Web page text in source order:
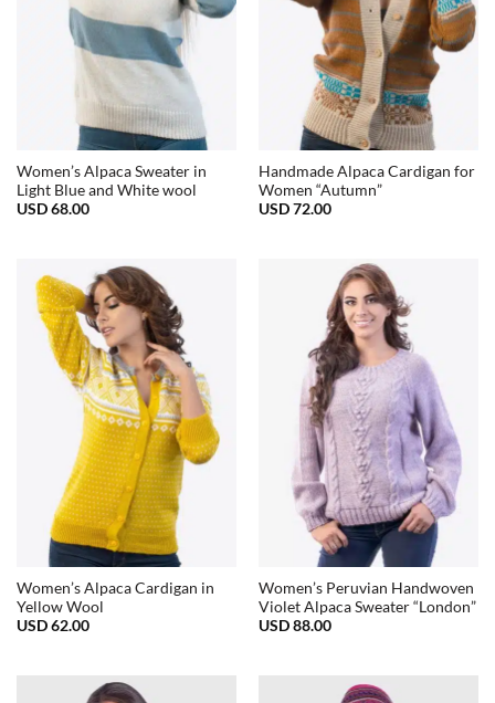
Women’s Alpaca Sweater in
Light Blue and White wool
USD68.00
Handmade Alpaca Cardigan for
Women “Autumn”
USD72.00
Women’s Alpaca Cardigan in
Yellow Wool
USD62.00
Women’s Peruvian Handwoven
Violet Alpaca Sweater “London”
USD88.00